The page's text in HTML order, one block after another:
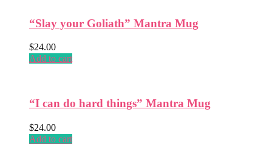
“Slay your Goliath” Mantra Mug
$24.00
Add to cart
“I can do hard things” Mantra Mug
$24.00
Add to cart